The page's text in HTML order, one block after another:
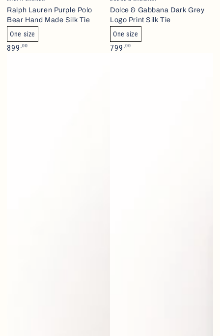
Ralph Lauren Purple Polo
Bear Hand Made Silk Tie
One size
Normalpris
899 ,00
Dolce & Gabbana Dark Grey
Logo Print Silk Tie
One size
Normalpris
799 ,00